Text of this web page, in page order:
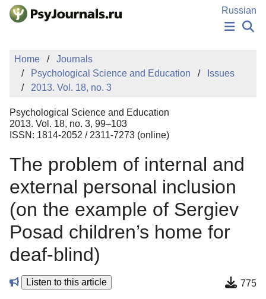
Skip to Main Content
Russian
PUBLICATIONS
AUTHORS
MANUSCRIPT SUBMISSION
EDITOR'S CHOICE
Sign Up
Home
Journals
Psychological Science and Education
Issues
2013. Vol. 18, no. 3
Psychological Science and Education
2013. Vol. 18, no. 3, 99–103
ISSN: 1814-2052 / 2311-7273 (online)
The problem of internal and
external personal inclusion
(on the example of Sergiev
Posad children’s home for
deaf-blind)
Listen to this article 775